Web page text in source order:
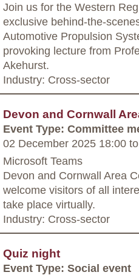
Join us for the Western
exclusive behind-the-
Automotive Propulsion
provoking lecture from
Akehurst.
Industry: Cross-sector
Devon and Cornwall
Event Type: Committee
02 December 2025 18:00 to
Microsoft Teams
Devon and Cornwall Area
welcome visitors of all
take place virtually.
Industry: Cross-sector
Quiz night
Event Type: Social event